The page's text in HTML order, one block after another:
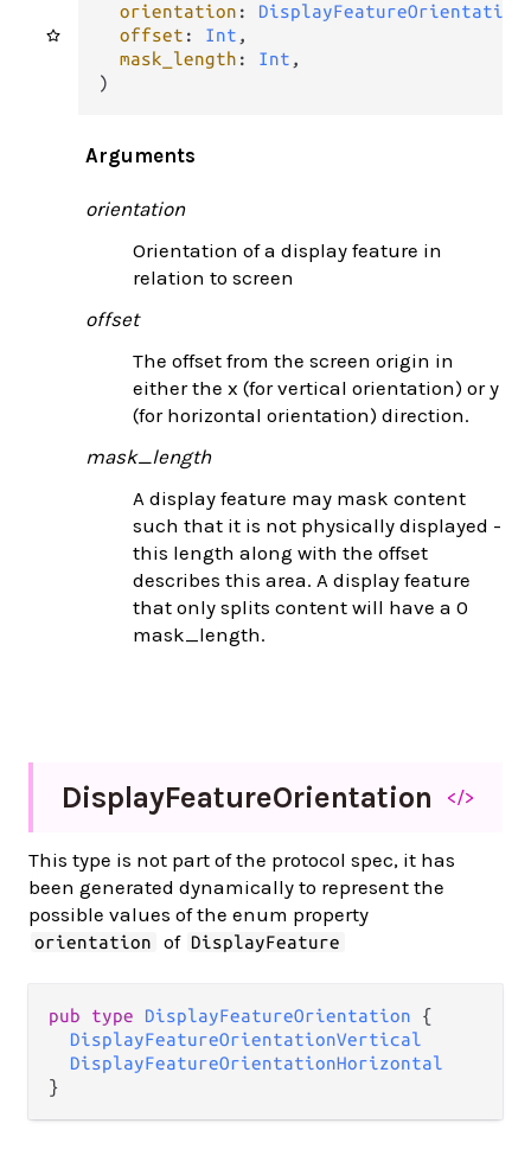
orientation : DisplayFeatureOrientation
offset : Int ,
mask_length : Int ,
)
Arguments
orientation
Orientation of a display feature in
relation to screen
offset
The offset from the screen origin in
either the x (for vertical orientation) or y
(for horizontal orientation) direction.
mask_length
A display feature may mask content
such that it is not physically displayed -
this length along with the offset
describes this area. A display feature
that only splits content will have a 0
mask_length.
DisplayFeatureOrientation </>
This type is not part of the protocol spec, it has
been generated dynamically to represent the
possible values of the enum property
orientation of DisplayFeature
pub type DisplayFeatureOrientation {
DisplayFeatureOrientationVertical
DisplayFeatureOrientationHorizontal
}